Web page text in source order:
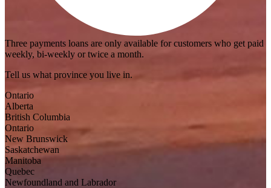
Three payments loans are only available for customers who get paid
weekly, bi-weekly or twice a month.
Tell us what province you live in.
Ontario
Alberta
British Columbia
Ontario
New Brunswick
Saskatchewan
Manitoba
Quebec
Newfoundland and Labrador